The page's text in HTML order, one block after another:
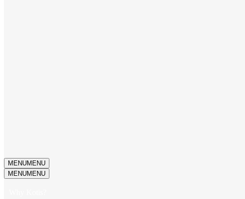
MENUMENU
MENUMENU